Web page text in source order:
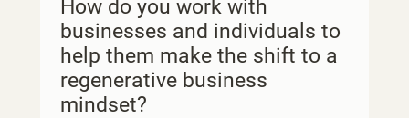
How do you work with
businesses and individuals to
help them make the shift to a
regenerative business
mindset?